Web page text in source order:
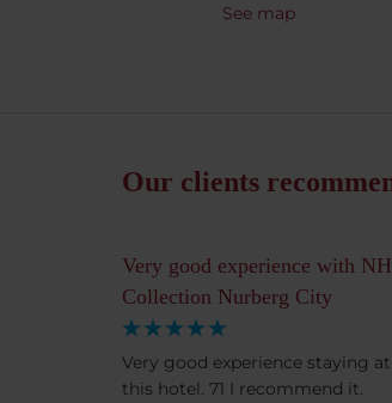
See map
Our clients
Very good experience with NH
Collection Nurberg City
Very good experience staying at
this hotel. 71 I recommend it.